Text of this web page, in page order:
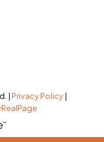
| Privacy Policy|